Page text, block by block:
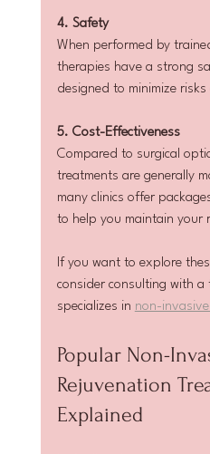
4. Safety
When performed by
therapies have a strong
designed to minimize
5. Cost-Effectiveness
Compared to surgical
treatments are generally
many clinics offer
to help you maintain your
If you want to explore
consider consulting with
specializes in non-
Popular Non-
Rejuvenation
Explained